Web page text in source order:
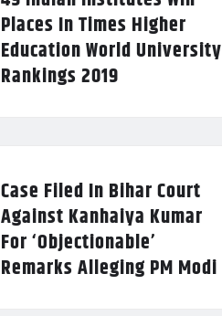
Places In Times Higher
Education World University
Rankings 2019
Case Filed In Bihar Court
Against Kanhaiya Kumar
For ‘Objectionable’
Remarks Alleging PM Modi